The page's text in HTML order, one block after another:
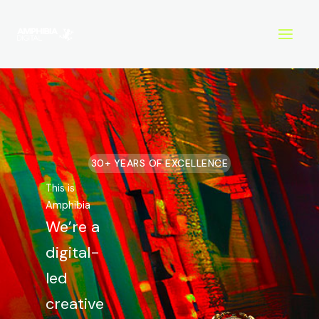
30+ YEARS OF EXCELLENCE
This is
Amphibia
We’re a
digital-
led
creative